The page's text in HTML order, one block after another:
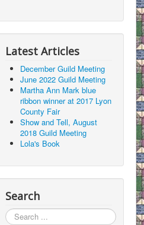
Latest Articles
December Guild Meeting
June 2022 Guild Meeting
Martha Ann Mark blue
ribbon winner at 2017 Lyon
County Fair
Show and Tell, August
2018 Guild Meeting
Lola's Book
Search
Search